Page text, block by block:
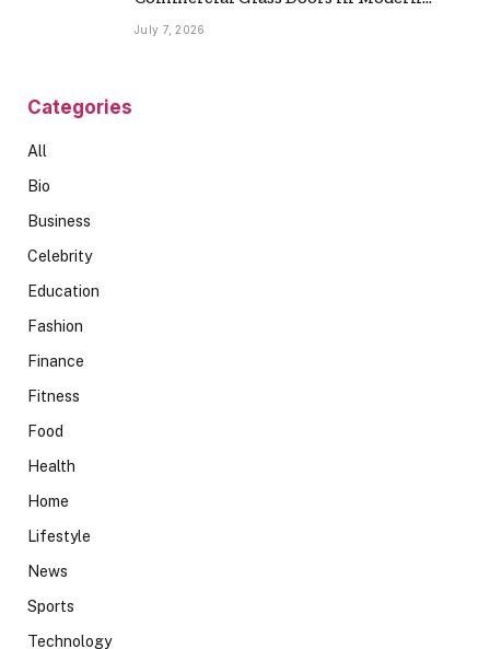
Spaces
July 7, 2026
Categories
All
Bio
Business
Celebrity
Education
Fashion
Finance
Fitness
Food
Health
Home
Lifestyle
News
Sports
Technology